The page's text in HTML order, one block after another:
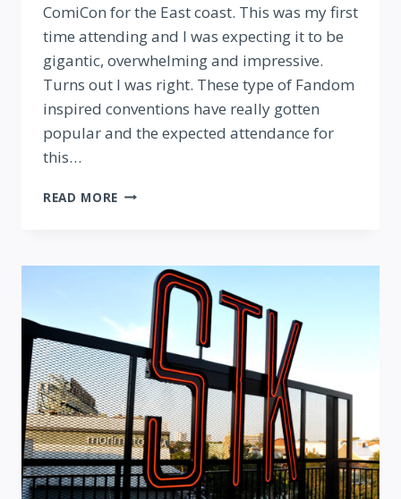
ComiCon for the East coast. This was my first
time attending and I was expecting it to be
gigantic, overwhelming and impressive.
Turns out I was right. These type of Fandom
inspired conventions have really gotten
popular and the expected attendance for
this…
READ MORE MEGACON
DISNEY
COSPLAY